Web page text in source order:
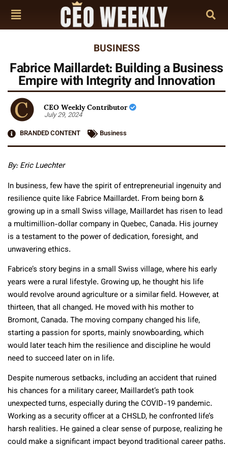
BUSINESS
Fabrice Maillardet: Building a Business
Empire with Integrity and Innovation
CEO Weekly Contributor
July 29, 2024
BRANDED CONTENT
Business
By: Eric Luechter
In business, few have the spirit of entrepreneurial ingenuity and
resilience quite like Fabrice Maillardet. From being born &
growing up in a small Swiss village, Maillardet has risen to lead
a multimillion-dollar company in Quebec, Canada. His journey
is a testament to the power of dedication, foresight, and
unwavering ethics.
Fabrice’s story begins in a small Swiss village, where his early
years were a rural lifestyle. Growing up, he thought his life
would revolve around agriculture or a similar field. However, at
thirteen, that all changed. He moved with his mother to
Bromont, Canada. The moving company changed his life,
starting a passion for sports, mainly snowboarding, which
would later teach him the resilience and discipline he would
need to succeed later on in life.
Despite numerous setbacks, including an accident that ruined
his chances for a military career, Maillardet’s path took
unexpected turns, especially during the COVID-19 pandemic.
Working as a security officer at a CHSLD, he confronted life’s
harsh realities. He gained a clear sense of purpose, realizing he
could make a significant impact beyond traditional career paths.